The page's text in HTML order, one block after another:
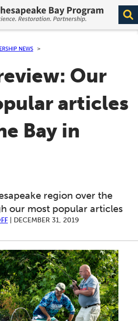
NEWS
Our
articles
Bay in
region over the
our most popular articles
DECEMBER 31, 2019